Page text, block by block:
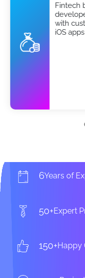
Fintech
with
iOS
6Years of
50+Expert
150+Happy